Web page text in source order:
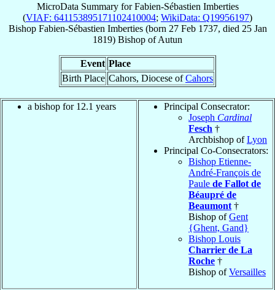
MicroData Summary forFabien-Sébastien Imberties
(VIAF: 641153895171102410004; WikiData: Q19956197)
Bishop Fabien-Sébastien Imberties(born 27 Feb 1737, died 25 Jan
1819) Bishop ofAutun
Event Place
Birth Place Cahors, Diocese ofCahors
a bishop for 12.1 years
Principal Consecrator:
Joseph Cardinal
Fesch †
Archbishop ofLyon
Principal Co-Consecrators:
Bishop Etienne-
André-François de
Paule de Fallot de
Béaupré de
Beaumont †
Bishop ofGent
{Ghent, Gand}
Bishop Louis
Charrier de La
Roche †
Bishop ofVersailles